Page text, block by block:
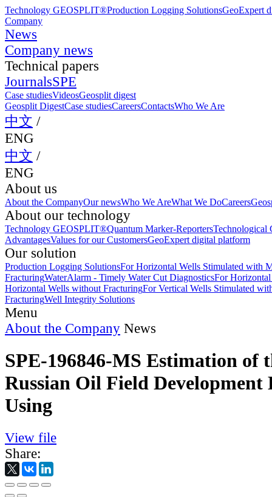
Technology GEOSPLIT®Production Logging SolutionsGeoExpert
Company
News
Company news
Technical papers
JournalsSPE
Case studiesVideosGeosplit digest
Geosplit DigestCase studiesCareersContactsWho We Are
中文 /
ENG
中文 /
ENG
About us
About the CompanyOur newsWho We AreWhat We DoCareers
About our technology
Technology GEOSPLIT®Quantum Marker-ReportersTechnological
AdvantagesValues for our CustomersGeoExpert digital platform
Our solution
Production Logging SolutionsFor Horizontal Wells Stimulated with
FracturingWaterAlarm - Timely Water Cut DiagnosticsFor
Horizontal Wells without FracturingFor Vertical Wells Stimulated
FracturingWell Integrity Solutions
Menu
About the Company News
SPE-196846-MS Estimation of
Russian Oil Field Development
Using
View file
Share: